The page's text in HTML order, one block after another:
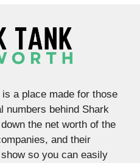
a place made for those
numbers behind Shark
the net worth of the
and their
so you can easily